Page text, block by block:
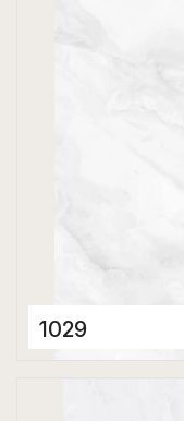
1029
Porcelain Tiles